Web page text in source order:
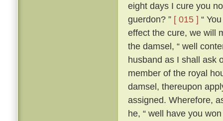
eight days I cure you
guerdon? ” [ 015 ] “
effect the cure, we will
the damsel, “ well
husband as I shall ask
member of the royal
damsel, thereupon
assigned. Wherefore,
he, “ well have you